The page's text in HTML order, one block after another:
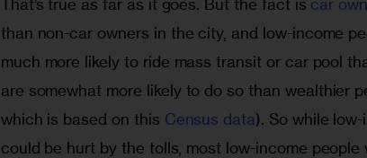
That’s true as far as it goes. But the fact is car
than non-car owners in the city, and low-income
much more likely to ride mass transit or car pool
are somewhat more likely to do so than wealthier
which is based on this Census data). So while
could be hurt by the tolls, most low-income people